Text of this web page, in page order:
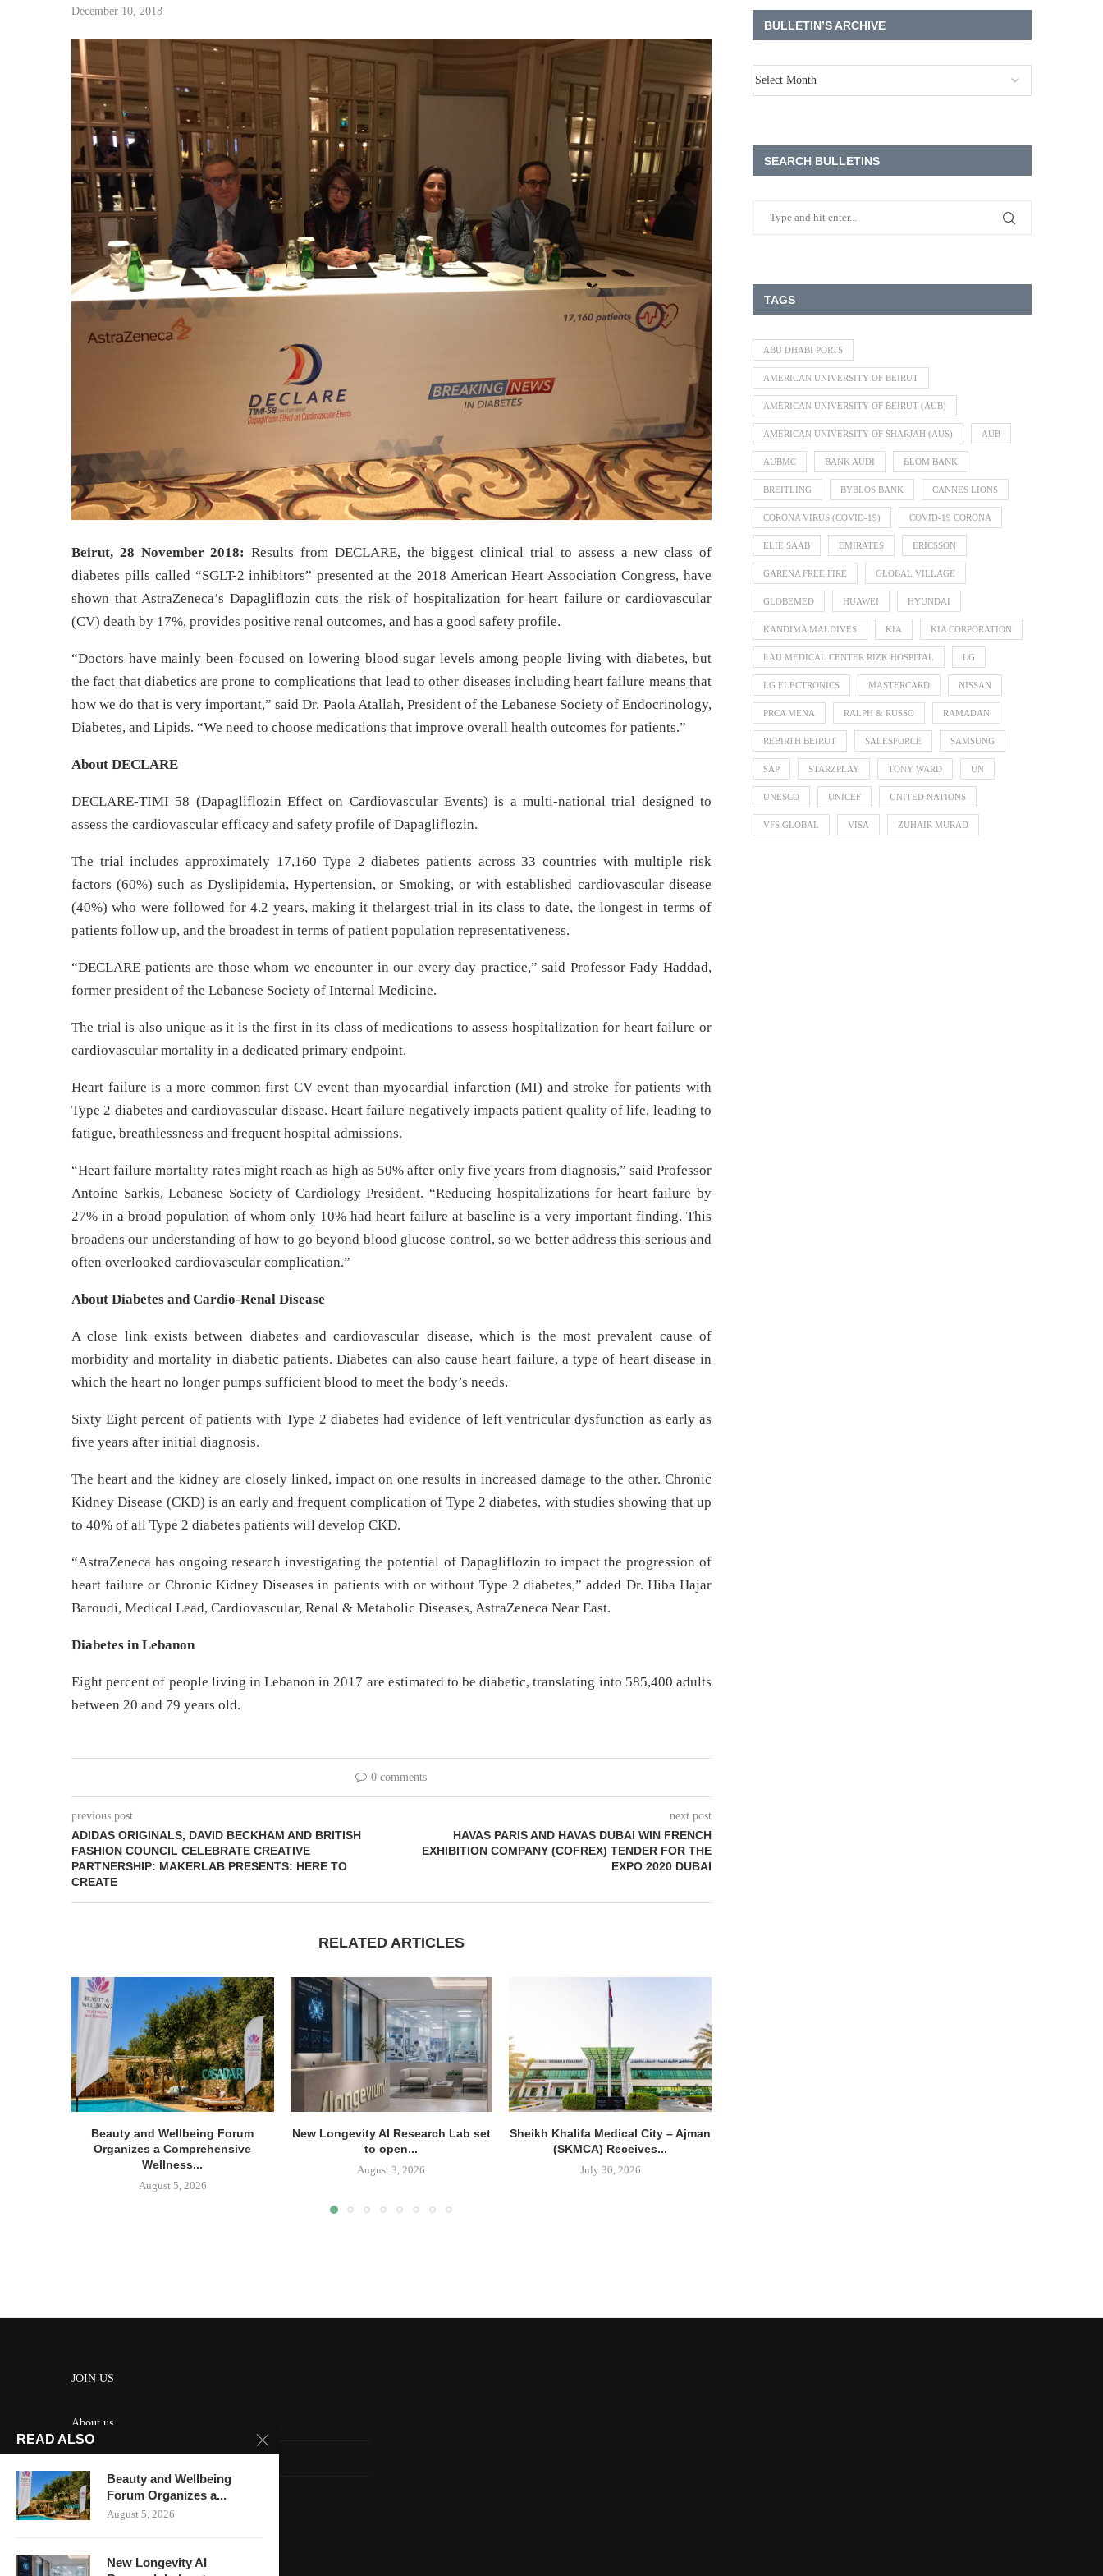
December 10, 2018
Beirut, 28 November 2018: Results from DECLARE, the biggest clinical trial to assess a new class of
diabetes pills called “SGLT-2 inhibitors” presented at the 2018 American Heart Association Congress, have
shown that AstraZeneca’s Dapagliflozin cuts the risk of hospitalization for heart failure or cardiovascular
(CV) death by 17%, provides positive renal outcomes, and has a good safety profile.
“Doctors have mainly been focused on lowering blood sugar levels among people living with diabetes, but
the fact that diabetics are prone to complications that lead to other diseases including heart failure means that
how we do that is very important,” said Dr. Paola Atallah, President of the Lebanese Society of Endocrinology,
Diabetes, and Lipids. “We need to choose medications that improve overall health outcomes for patients.”
About DECLARE
DECLARE-TIMI 58 (Dapagliflozin Effect on Cardiovascular Events) is a multi-national trial designed to
assess the cardiovascular efficacy and safety profile of Dapagliflozin.
The trial includes approximately 17,160 Type 2 diabetes patients across 33 countries with multiple risk
factors (60%) such as Dyslipidemia, Hypertension, or Smoking, or with established cardiovascular disease
(40%) who were followed for 4.2 years, making it thelargest trial in its class to date, the longest in terms of
patients follow up, and the broadest in terms of patient population representativeness.
“DECLARE patients are those whom we encounter in our every day practice,” said Professor Fady Haddad,
former president of the Lebanese Society of Internal Medicine.
The trial is also unique as it is the first in its class of medications to assess hospitalization for heart failure or
cardiovascular mortality in a dedicated primary endpoint.
Heart failure is a more common first CV event than myocardial infarction (MI) and stroke for patients with
Type 2 diabetes and cardiovascular disease. Heart failure negatively impacts patient quality of life, leading to
fatigue, breathlessness and frequent hospital admissions.
“Heart failure mortality rates might reach as high as 50% after only five years from diagnosis,” said Professor
Antoine Sarkis, Lebanese Society of Cardiology President. “Reducing hospitalizations for heart failure by
27% in a broad population of whom only 10% had heart failure at baseline is a very important finding. This
broadens our understanding of how to go beyond blood glucose control, so we better address this serious and
often overlooked cardiovascular complication.”
About Diabetes and Cardio-Renal Disease
A close link exists between diabetes and cardiovascular disease, which is the most prevalent cause of
morbidity and mortality in diabetic patients. Diabetes can also cause heart failure, a type of heart disease in
which the heart no longer pumps sufficient blood to meet the body’s needs.
Sixty Eight percent of patients with Type 2 diabetes had evidence of left ventricular dysfunction as early as
five years after initial diagnosis.
The heart and the kidney are closely linked, impact on one results in increased damage to the other. Chronic
Kidney Disease (CKD) is an early and frequent complication of Type 2 diabetes, with studies showing that up
to 40% of all Type 2 diabetes patients will develop CKD.
“AstraZeneca has ongoing research investigating the potential of Dapagliflozin to impact the progression of
heart failure or Chronic Kidney Diseases in patients with or without Type 2 diabetes,” added Dr. Hiba Hajar
Baroudi, Medical Lead, Cardiovascular, Renal & Metabolic Diseases, AstraZeneca Near East.
Diabetes in Lebanon
Eight percent of people living in Lebanon in 2017 are estimated to be diabetic, translating into 585,400 adults
between 20 and 79 years old.
0 comments
previous post
ADIDAS ORIGINALS, DAVID BECKHAM AND BRITISH
FASHION COUNCIL CELEBRATE CREATIVE
PARTNERSHIP: MAKERLAB PRESENTS: HERE TO
CREATE
next post
HAVAS PARIS AND HAVAS DUBAI WIN FRENCH
EXHIBITION COMPANY (COFREX) TENDER FOR THE
EXPO 2020 DUBAI
RELATED ARTICLES
Beauty and Wellbeing Forum
Organizes a Comprehensive
Wellness...
August 5, 2026
New Longevity AI Research Lab set
to open...
August 3, 2026
Sheikh Khalifa Medical City – Ajman
(SKMCA) Receives...
July 30, 2026
BULLETIN’S ARCHIVE
SEARCH BULLETINS
TAGS
ABU DHABI PORTS
AMERICAN UNIVERSITY OF BEIRUT
AMERICAN UNIVERSITY OF BEIRUT (AUB)
AMERICAN UNIVERSITY OF SHARJAH (AUS) AUB
AUBMC BANK AUDI BLOM BANK
BREITLING BYBLOS BANK CANNES LIONS
CORONA VIRUS (COVID-19) COVID-19 CORONA
ELIE SAAB EMIRATES ERICSSON
GARENA FREE FIRE GLOBAL VILLAGE
GLOBEMED HUAWEI HYUNDAI
KANDIMA MALDIVES KIA KIA CORPORATION
LAU MEDICAL CENTER RIZK HOSPITAL LG
LG ELECTRONICS MASTERCARD NISSAN
PRCA MENA RALPH & RUSSO RAMADAN
REBIRTH BEIRUT SALESFORCE SAMSUNG
SAP STARZPLAY TONY WARD UN
UNESCO UNICEF UNITED NATIONS
VFS GLOBAL VISA ZUHAIR MURAD
JOIN US
About us
Contact us
HOME
READ ALSO
Beauty and Wellbeing
Forum Organizes a...
August 5, 2026
New Longevity AI